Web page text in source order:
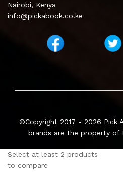
Nairobi, Kenya
info@pickabook.co.ke
©Copyright 2017 - 2026 Pick
brands are the property of
Select at least 2 products
to compare